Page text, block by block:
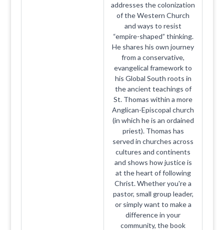
addresses the colonization
of the Western Church
and ways to resist
“empire-shaped” thinking.
He shares his own journey
from a conservative,
evangelical framework to
his Global South roots in
the ancient teachings of
St. Thomas within a more
Anglican-Episcopal church
(in which he is an ordained
priest). Thomas has
served in churches across
cultures and continents
and shows how justice is
at the heart of following
Christ. Whether you're a
pastor, small group leader,
or simply want to make a
difference in your
community, the book